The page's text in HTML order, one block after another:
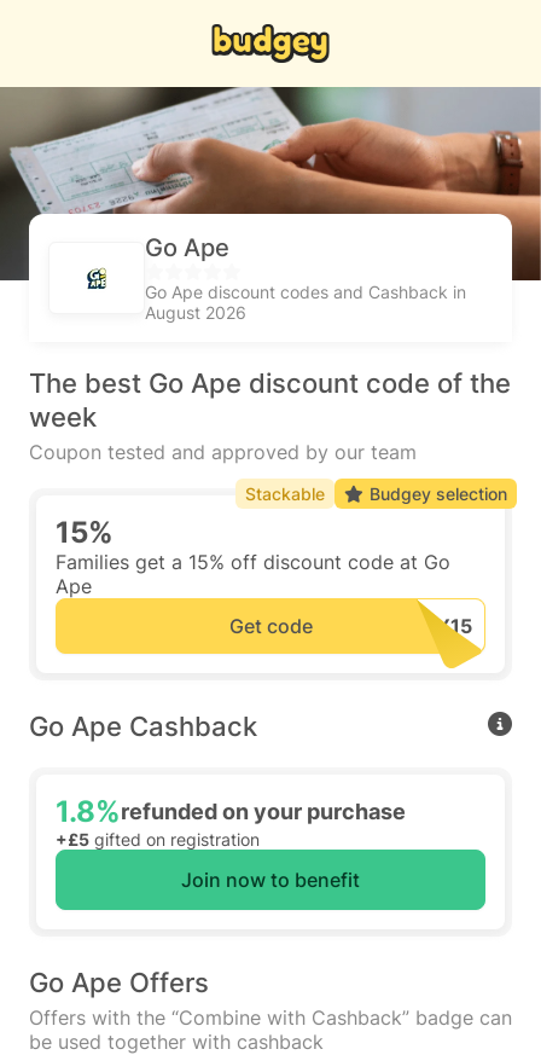
Go Ape
Go Ape discount codes and Cashback in
August 2026
The best Go Ape discount code of the
week
Coupon tested and approved by our team
15%
Families get a 15% off discount code at Go
Ape
Get code
Stackable Budgey selection
Go Ape Cashback
1.8%refunded on your purchase
+£5 gifted on registration
Join now to benefit
Go Ape Offers
Offers with the “Combine with Cashback” badge can
be used together with cashback